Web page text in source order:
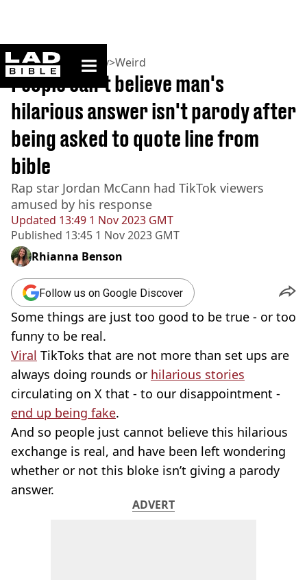
ladbible homepage
Home>Community>Weird
Updated 13:49 1 Nov 2023 GMT
Published 13:45 1 Nov 2023 GMT
People can't believe man's
hilarious answer isn't parody after
being asked to quote line from
bible
Rap star Jordan McCann had TikTok viewers
amused by his response
Rhianna Benson
Follow us on Google Discover
Some things are just too good to be true - or too
funny to be real.
Viral TikToks that are not more than set ups are
always doing rounds or hilarious stories
circulating on X that - to our disappointment -
end up being fake.
And so people just cannot believe this hilarious
exchange is real, and have been left wondering
whether or not this bloke isn’t giving a parody
answer.
ADVERT